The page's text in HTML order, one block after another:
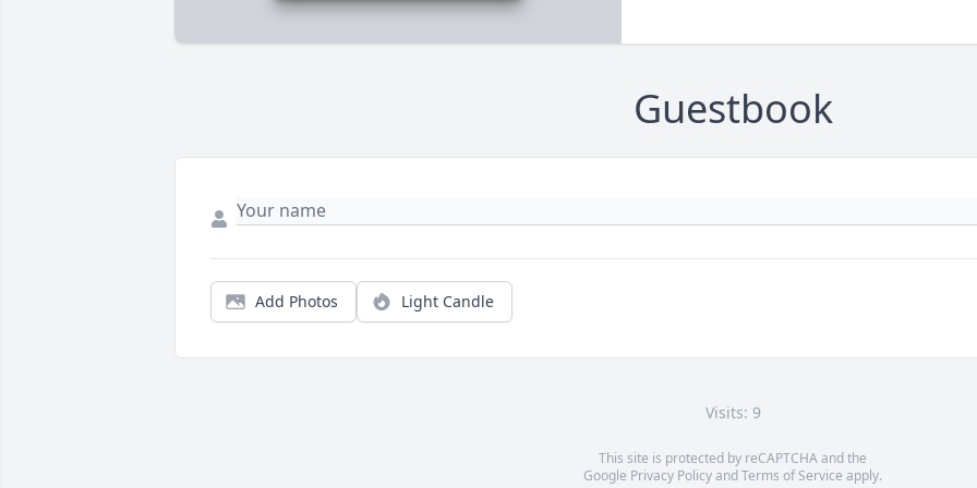
Guestbook
Add Photos Light Candle
Visits: 9
This site is protected by reCAPTCHA and the
Google Privacy PolicyandTerms of Service apply.